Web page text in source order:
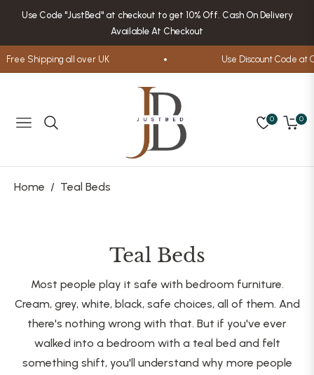
Use Code "JustBed" at checkout to get 10% Off. Cash On Delivery
Available At Checkout
Shipping all over UK Use Discount Code at
Navigation
0
Cart
0
Home / Teal Beds
Collection:
Teal Beds
Most people play it safe with bedroom furniture.
Cream, grey, white, black, safe choices, all of them. And
there's nothing wrong with that. But if you've ever
walked into a bedroom with a teal bed and felt
something shift, you'll understand why more people